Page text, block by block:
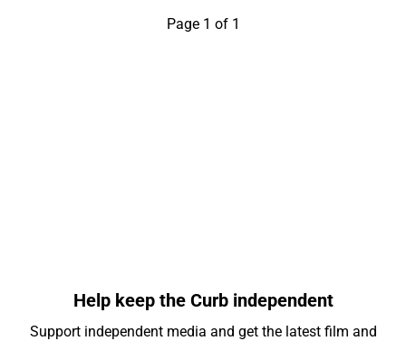
Page 1 of 1
Help keep the Curb independent
Support independent media and get the latest film and